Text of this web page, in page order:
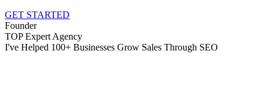
GET STARTED
Founder
TOP Expert Agency
I've Helped 100+ Businesses Grow Sales Through SEO